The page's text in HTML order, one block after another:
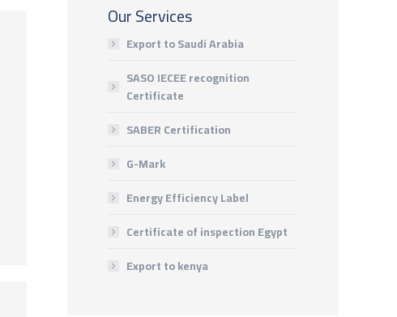
Our Services
Export to Saudi Arabia
SASO IECEE recognition
Certificate
SABER Certification
G-Mark
Energy Efficiency Label
Certificate of inspection Egypt
Export to kenya